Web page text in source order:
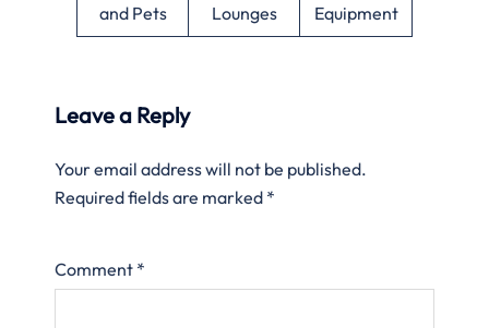
and Pets
Lounges
Equipment
Leave a Reply
Your email address will not be published.
Required fields are marked *
Comment *